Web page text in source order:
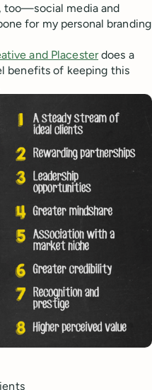
too—social media and
for my personal branding
and Placesterdoes a
benefits of keeping this